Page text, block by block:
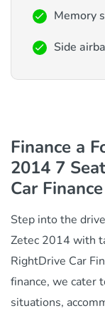
Memory
Side
Finance a
2014 7
Car Finance
Step into the
Zetec 2014 with
RightDrive Car
finance, we cater
situations,